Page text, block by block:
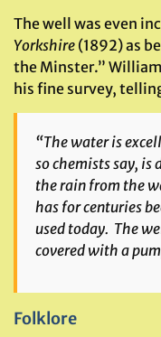
The well was even
Yorkshire (1892) as
the Minster.”
his fine survey,
“The water is
so chemists say,
the rain from the
has for centuries
used today. The
covered with a
Folklore